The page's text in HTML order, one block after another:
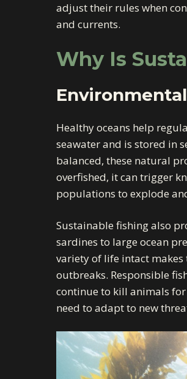
adjust their rules when
and currents.
Why Is
Healthy oceans help
seawater and is stored in
balanced, these natural
overfished, it can trigger
populations to explode
Sustainable fishing also
sardines to large ocean
variety of life intact makes
outbreaks. Responsible
continue to kill animals
need to adapt to new